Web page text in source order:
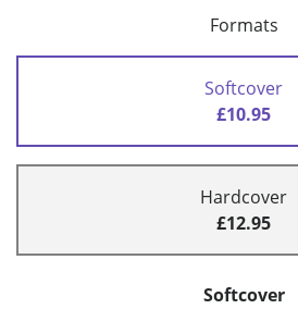
Formats
Softcover
£10.95
Hardcover
£12.95
Softcover